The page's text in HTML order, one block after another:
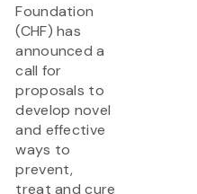
Foundation
(CHF) has
announced a
call for
proposals to
develop novel
and effective
ways to
prevent,
treat and cure